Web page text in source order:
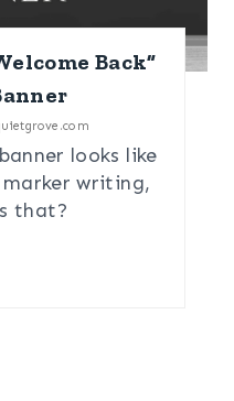
Back”
looks like
writing,
that?